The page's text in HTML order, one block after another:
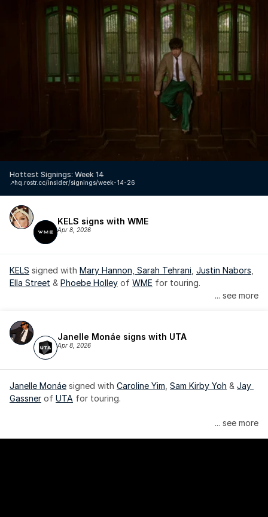
Hottest Signings: Week 14
hq.rostr.cc/insider/signings/week-14-26
↗️
KELS signs with WME
Apr 8, 2026
KELS signed with Mary Hannon, Sarah Tehrani Justin Nabors
Ella Street & Phoebe Holley of WME for touring.
... see more
Janelle Monáe signs with UTA
Apr 8, 2026
Janelle Monáe signed with Caroline Yim Sam Kirby Yoh & Jay
Gassner of UTA for touring.
Janelle Monáe is managed by Wondaland Arts, released by
... see more